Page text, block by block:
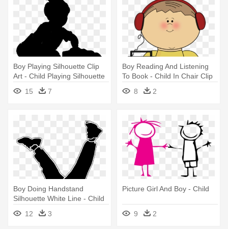
Boy Playing Silhouette Clip
Art - Child Playing Silhouette
15
7
Boy Reading And Listening
To Book - Child In Chair Clip
8 2
Boy Doing Handstand
Silhouette White Line - Child
12
3
Picture Girl And Boy - Child
9 2